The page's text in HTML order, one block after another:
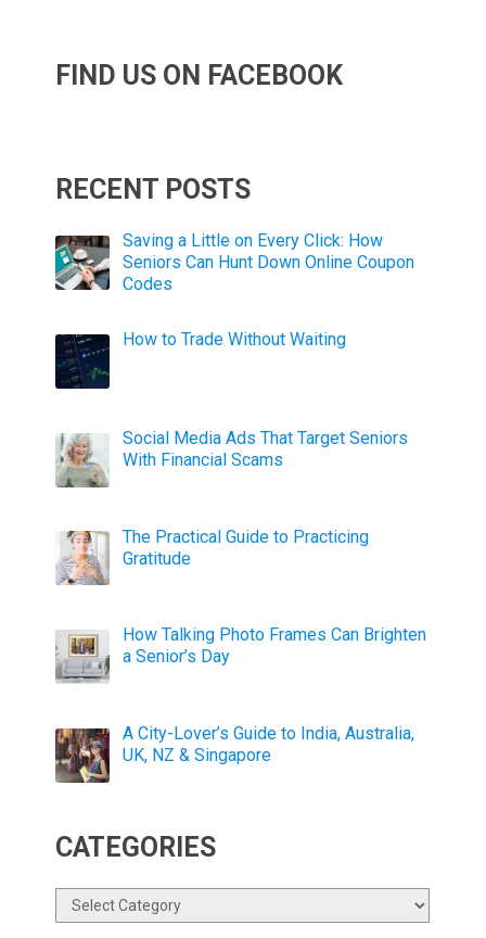
FIND US ON FACEBOOK
RECENT POSTS
Saving a Little on Every Click: How
Seniors Can Hunt Down Online Coupon
Codes
How to Trade Without Waiting
Social Media Ads That Target Seniors
With Financial Scams
The Practical Guide to Practicing
Gratitude
How Talking Photo Frames Can Brighten
a Senior’s Day
A City-Lover’s Guide to India, Australia,
UK, NZ & Singapore
CATEGORIES
Categories